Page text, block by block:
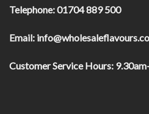
Telephone:01704 889 500
Email:
Customer Service Hours: